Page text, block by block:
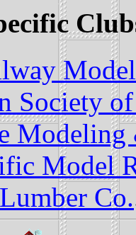
Society
Model
Co.